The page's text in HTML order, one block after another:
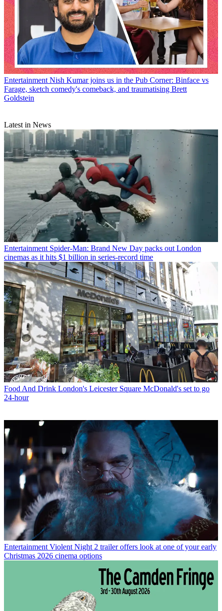
Entertainment Nish Kumar joins us in the Pub Corner: Binface vs
Farage, sketch comedy's comeback, and traumatising Brett
Goldstein
Latest in News
Entertainment Spider-Man: Brand New Day packs out London
cinemas as it hits $1 billion in series-record time
Food And Drink London's Leicester Square McDonald's set to go
24-hour
Entertainment Violent Night 2 trailer offers look at one of your early
Christmas 2026 cinema options